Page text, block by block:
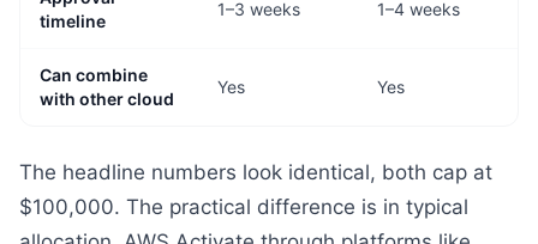
timeline
1–3 weeks 1–4 weeks
Can combine
with other cloud
Yes Yes
The headline numbers look identical, both cap at
$100,000. The practical difference is in typical